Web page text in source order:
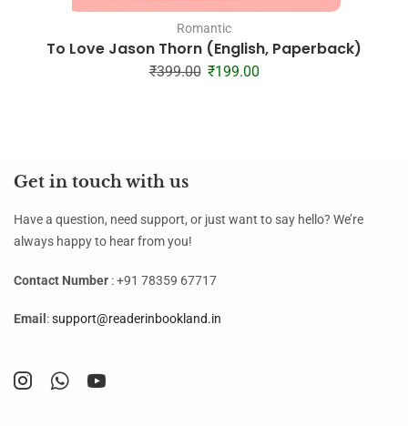
Romantic
To Love Jason Thorn (English, Paperback)
₹399.00 ₹199.00
Get in touch with us
Have a question, need support, or just want to say hello? We’re
always happy to hear from you!
Contact Number : +91 78359 67717
Email :support@readerinbookland.in